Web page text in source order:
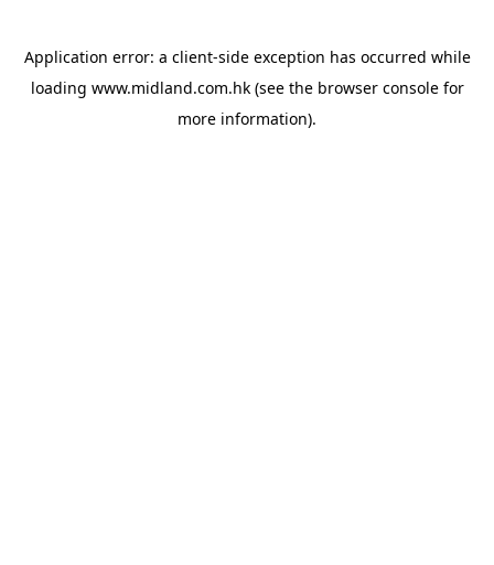
Application error: a client-side exception has occurred while
loading www.midland.com.hk(see the browser consolefor
more information).